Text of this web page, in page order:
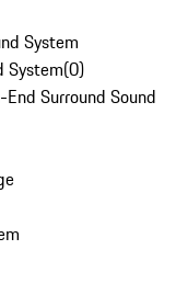
System
System(0)
Surround Sound